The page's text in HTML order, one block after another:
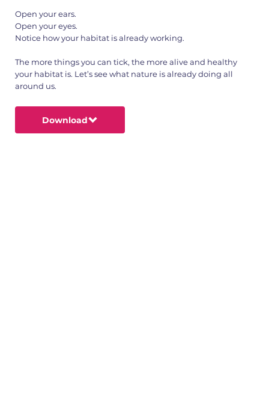
Open your ears.
Open your eyes.
Notice how your habitat is already working.
The more things you can tick, the more alive and healthy
your habitat is. Let’s see what nature is already doing all
around us.
Download